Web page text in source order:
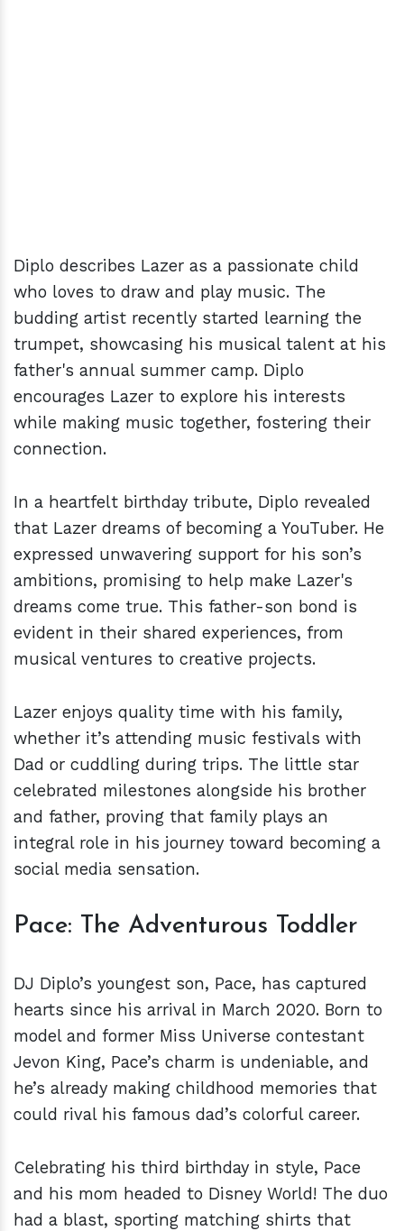
Diplo describes Lazer as a passionate child
who loves to draw and play music. The
budding artist recently started learning the
trumpet, showcasing his musical talent at his
father's annual summer camp. Diplo
encourages Lazer to explore his interests
while making music together, fostering their
connection.
In a heartfelt birthday tribute, Diplo revealed
that Lazer dreams of becoming a YouTuber. He
expressed unwavering support for his son’s
ambitions, promising to help make Lazer's
dreams come true. This father-son bond is
evident in their shared experiences, from
musical ventures to creative projects.
Lazer enjoys quality time with his family,
whether it’s attending music festivals with
Dad or cuddling during trips. The little star
celebrated milestones alongside his brother
and father, proving that family plays an
integral role in his journey toward becoming a
social media sensation.
Pace: The Adventurous Toddler
DJ Diplo’s youngest son, Pace, has captured
hearts since his arrival in March 2020. Born to
model and former Miss Universe contestant
Jevon King, Pace’s charm is undeniable, and
he’s already making childhood memories that
could rival his famous dad’s colorful career.
Celebrating his third birthday in style, Pace
and his mom headed to Disney World! The duo
had a blast, sporting matching shirts that